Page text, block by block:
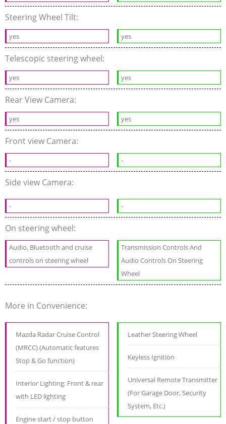
Steering Wheel Tilt:
yes yes
Telescopic steering wheel:
yes yes
Rear View Camera:
yes yes
Front view Camera:
- -
Side view Camera:
- -
On steering wheel:
Audio, Bluetooth and cruise
controls on steering wheel
Transmission Controls And
Audio Controls On Steering
Wheel
More in Convenience:
Mazda Radar Cruise Control
(MRCC) (Automatic features
Stop & Go function)
Interior Lighting: Front & rear
with LED lighting
Engine start / stop button
Leather Steering Wheel
Keyless Ignition
Universal Remote Transmitter
(For Garage Door, Security
System, Etc.)